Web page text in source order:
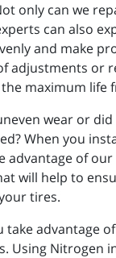
only can we
can also
and make
adjustments or
maximum life
wear or
When you
advantage of
will help to
tires.
take advantage
Using Nitrogen